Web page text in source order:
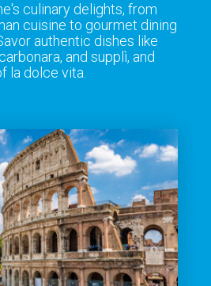
culinary delights, from
cuisine to gourmet dining
authentic dishes like
and supplì, and
la dolce vita.